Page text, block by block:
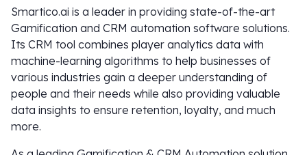
Smartico.ai is a leader in providing state-of-the-art
Gamification and CRM automation software solutions.
Its CRM tool combines player analytics data with
machine-learning algorithms to help businesses of
various industries gain a deeper understanding of
people and their needs while also providing valuable
data insights to ensure retention, loyalty, and much
more.